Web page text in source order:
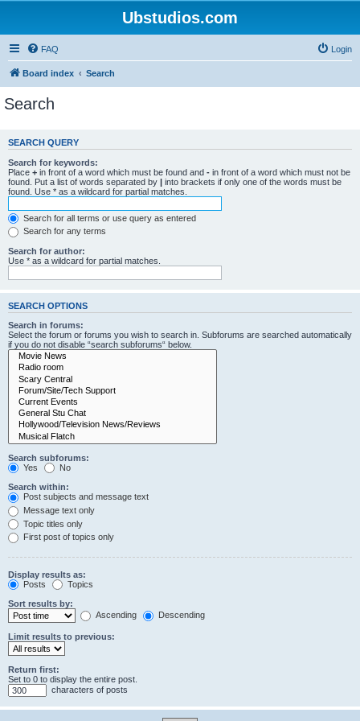
Ubstudios.com
FAQ Login
Board index Search
Search
SEARCH QUERY
Search for keywords:
Place + in front of a word which must be found and - in front of a word which must not be
found. Put a list of words separated by | into brackets if only one of the words must be
found. Use * as a wildcard for partial matches.
Search for all terms or use query as entered
Search for any terms
Search for author:
Use * as a wildcard for partial matches.
SEARCH OPTIONS
Search in forums:
Select the forum or forums you wish to search in. Subforums are searched automatically
if you do not disable “search subforums“ below.
Search subforums:
Yes
No
Search within:
Post subjects and message text
Message text only
Topic titles only
First post of topics only
Display results as:
Posts
Topics
Sort results by:
Ascending
Descending
Limit results to previous:
Return first:
Set to 0 to display the entire post.
characters of posts